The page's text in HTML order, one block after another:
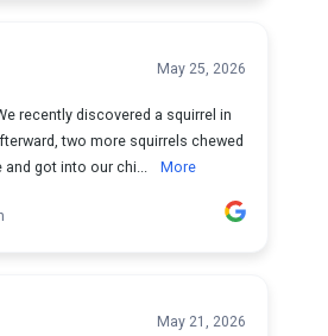
May 25, 2026
recently discovered a squirrel in
two more squirrels chewed
and got into our chi...
More
May 21, 2026